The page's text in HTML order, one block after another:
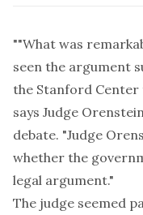
""What was
seen the argument
the Stanford Center
says Judge
debate. "Judge
whether the
legal argument."
The judge seemed